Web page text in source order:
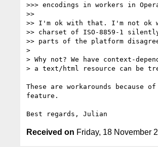
>>> encodings in workers in
>>
>> I'm ok with that. I'm not ok
>> charset of ISO-8859-1
>> parts of the platform
>
> Why not? We have context-
> a text/html resource can be
These are workarounds because
feature.
Received on Friday, 18 November